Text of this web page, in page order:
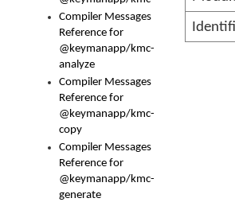
Compiler Messages
Reference for
@keymanapp/kmc-
analyze
Compiler Messages
Reference for
@keymanapp/kmc-
copy
Compiler Messages
Reference for
@keymanapp/kmc-
generate